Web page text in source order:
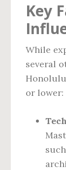
Key
While
several
or lower: